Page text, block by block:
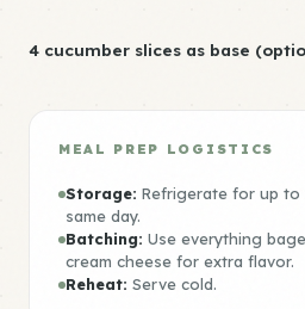
4 cucumber slices as base
MEAL PREP LOGISTICS
Storage: Refrigerate for up to
same day.
Batching: Use everything
cream cheese for extra flavor.
Reheat: Serve cold.